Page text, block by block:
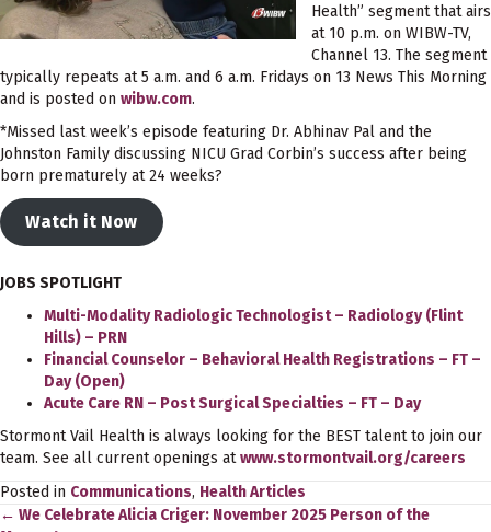
Health” segment that airs
at 10 p.m. on WIBW-TV,
Channel 13. The segment
typically repeats at 5 a.m. and 6 a.m. Fridays on 13 News This Morning
and is posted on wibw.com.
*Missed last week’s episode featuring Dr. Abhinav Pal and the
Johnston Family discussing NICU Grad Corbin’s success after being
born prematurely at 24 weeks?
Watch it Now
JOBS SPOTLIGHT
Multi-Modality Radiologic Technologist – Radiology (Flint
Hills) – PRN
Financial Counselor – Behavioral Health Registrations – FT –
Day (Open)
Acute Care RN – Post Surgical Specialties – FT – Day
Stormont Vail Health is always looking for the BEST talent to join our
team. See all current openings atwww.stormontvail.org/careers
Posted in Communications, Health Articles
← We Celebrate Alicia Criger: November 2025 Person of the